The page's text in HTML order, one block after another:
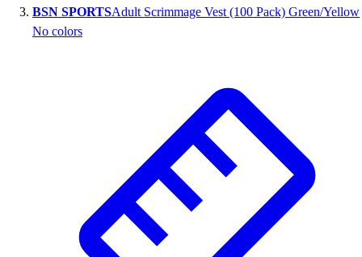
Outlet
Football
Lacrosse
P.E.
Recreation
Softball
Swim
Track & Cross Country
BSN SPORTSAdult Scrimmage Vest (100 Pack) Green/Yellow
No colors